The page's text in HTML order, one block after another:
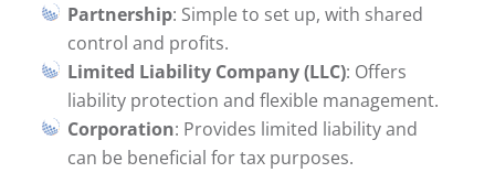
Partnership: Simple to set up, with shared
control and profits.
Limited Liability Company (LLC): Offers
liability protection and flexible management.
Corporation: Provides limited liability and
can be beneficial for tax purposes.